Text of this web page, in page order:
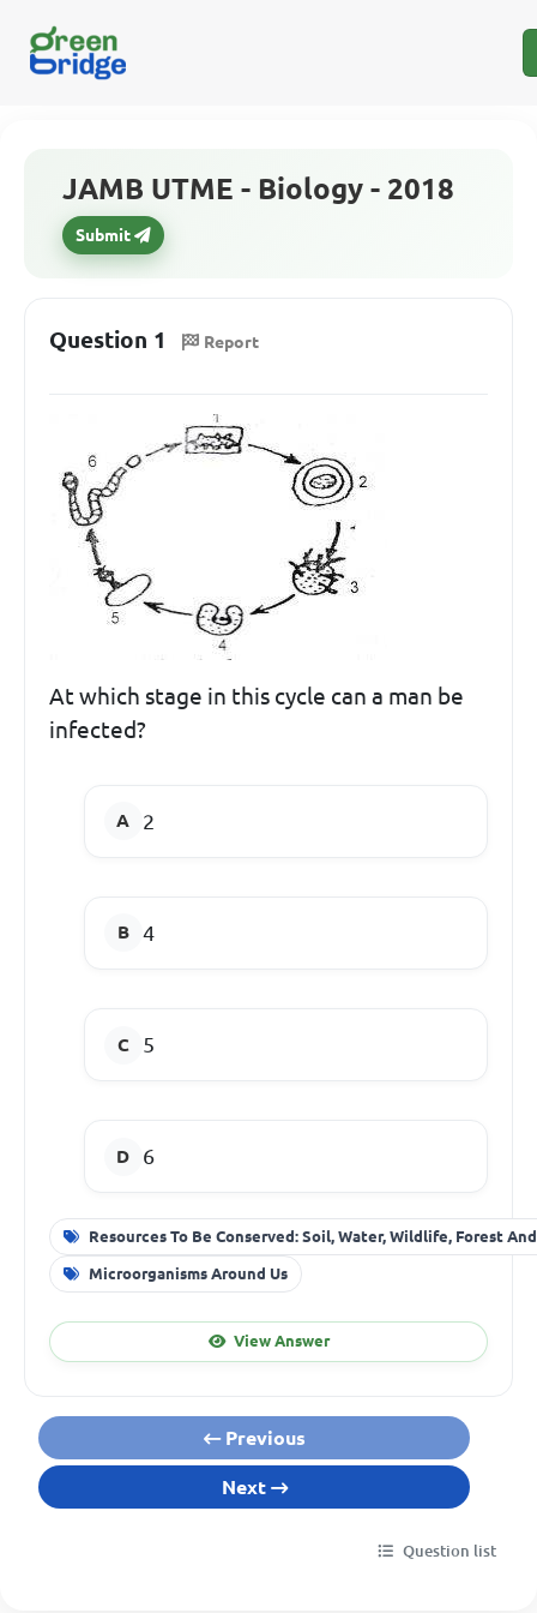
JAMB UTME - Biology - 2018
Submit
Question 1 Report
At which stage in this cycle can a man be
infected?
2
4
5
6
Resources To Be Conserved: Soil, Water, Wildlife, Forest
Microorganisms Around Us
View Answer
Previous
Next
Question list